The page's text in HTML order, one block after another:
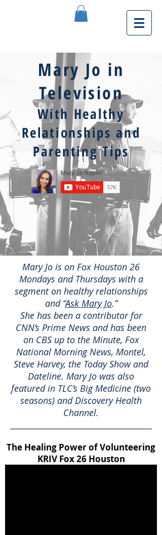
Mary Jo in
Television
With Healthy
Relationships and
Parenting Tips
​Mary Jo is on Fox Houston 26
Mondays and Thursdays with a
segment on healthy relationships
and “Ask Mary Jo.”
She has been a contributor for
CNN’s Prime News and has been
on CBS up to the Minute, Fox
National Morning News, Montel,
Steve Harvey, the Today Show and
Dateline. Mary Jo was also
featured in TLC’s Big Medicine (two
seasons) and Discovery Health
Channel.
The Healing Power of Volunteering
KRIV Fox 26 Houston